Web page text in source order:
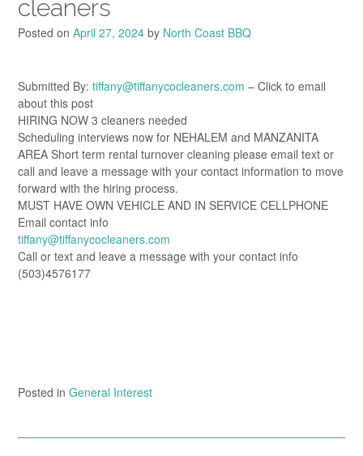
cleaners
Posted on April 27, 2024 by North Coast BBQ
Submitted By: tiffany@tiffanycocleaners.com – Click to email
about this post
HIRING NOW 3 cleaners needed
Scheduling interviews now for NEHALEM and MANZANITA
AREA Short term rental turnover cleaning please email text or
call and leave a message with your contact information to move
forward with the hiring process.
MUST HAVE OWN VEHICLE AND IN SERVICE CELLPHONE
Email contact info
tiffany@tiffanycocleaners.com
Call or text and leave a message with your contact info
(503)4576177
Posted in General Interest